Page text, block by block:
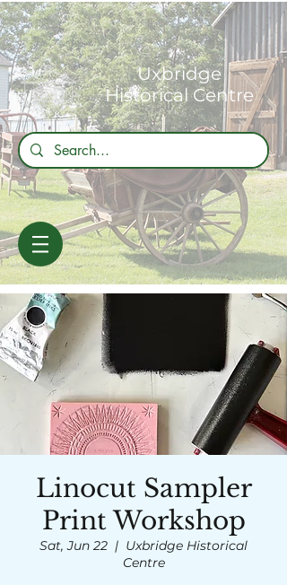
Uxbridge
Historical Centre
Linocut Sampler
Print Workshop
Sat, Jun 22
  |
Uxbridge Historical
Centre